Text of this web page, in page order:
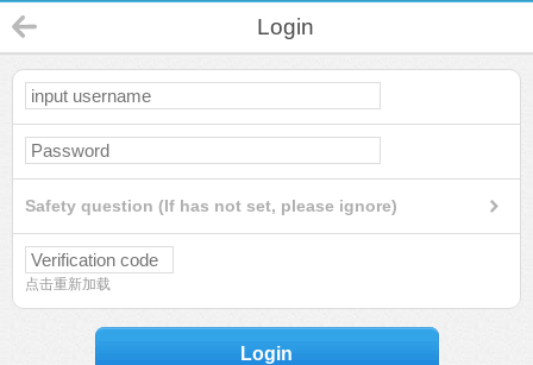
Login
Safety question (If has not set, please ignore)
点击重新加载
Login